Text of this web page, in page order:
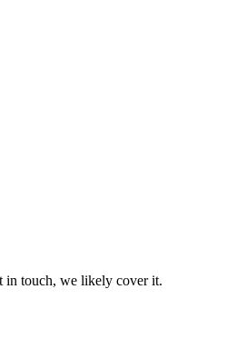
in touch, we likely cover it.